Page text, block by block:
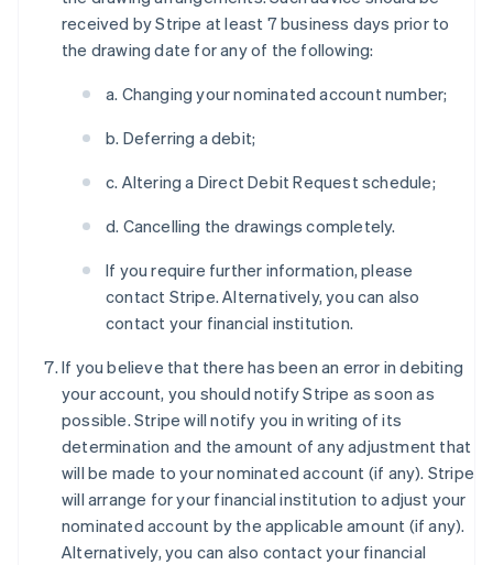
received by Stripe at least 7 business days prior to
the drawing date for any of the following:
a. Changing your nominated account number;
b. Deferring a debit;
c. Altering a Direct Debit Request schedule;
d. Cancelling the drawings completely.
If you require further information, please
contact Stripe. Alternatively, you can also
contact your financial institution.
If you believe that there has been an error in debiting
your account, you should notify Stripe as soon as
possible. Stripe will notify you in writing of its
determination and the amount of any adjustment that
will be made to your nominated account (if any). Stripe
will arrange for your financial institution to adjust your
nominated account by the applicable amount (if any).
Alternatively, you can also contact your financial